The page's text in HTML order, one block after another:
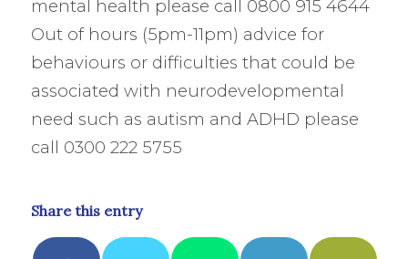
mental health please call 0800 915 4644
Out of hours (5pm-11pm) advice for
behaviours or difficulties that could be
associated with neurodevelopmental
need such as autism and ADHD please
call 0300 222 5755
Share this entry